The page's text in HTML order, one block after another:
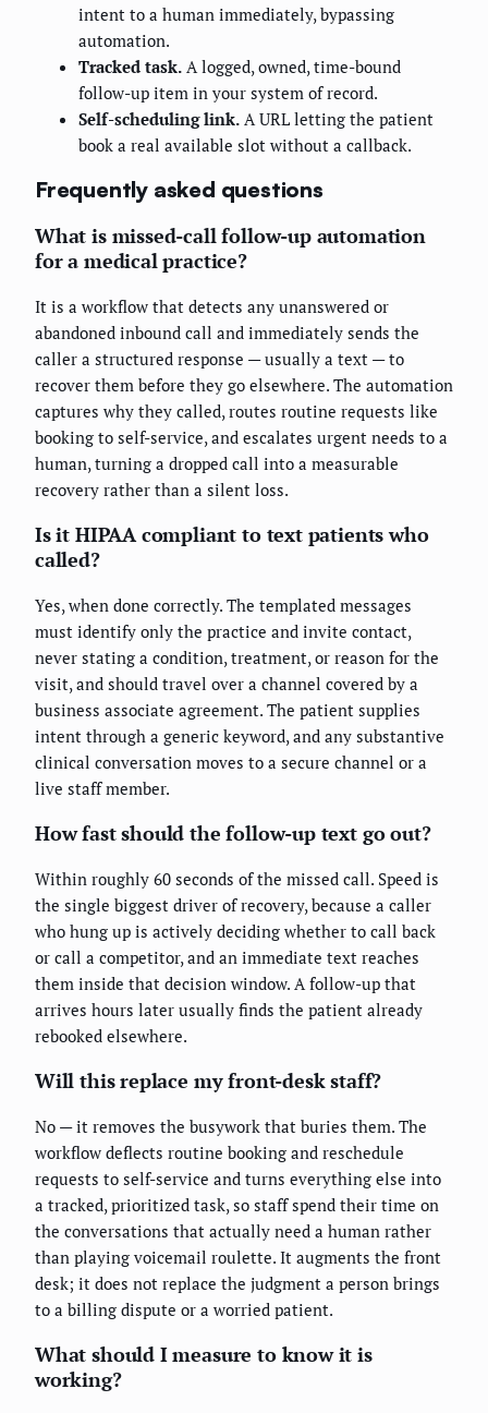
intent to a human immediately, bypassing
automation.
Tracked task. A logged, owned, time-bound
follow-up item in your system of record.
Self-scheduling link. A URL letting the patient
book a real available slot without a callback.
Frequently asked questions
What is missed-call follow-up automation
for a medical practice?
It is a workflow that detects any unanswered or
abandoned inbound call and immediately sends the
caller a structured response — usually a text — to
recover them before they go elsewhere. The automation
captures why they called, routes routine requests like
booking to self-service, and escalates urgent needs to a
human, turning a dropped call into a measurable
recovery rather than a silent loss.
Is it HIPAA compliant to text patients who
called?
Yes, when done correctly. The templated messages
must identify only the practice and invite contact,
never stating a condition, treatment, or reason for the
visit, and should travel over a channel covered by a
business associate agreement. The patient supplies
intent through a generic keyword, and any substantive
clinical conversation moves to a secure channel or a
live staff member.
How fast should the follow-up text go out?
Within roughly 60 seconds of the missed call. Speed is
the single biggest driver of recovery, because a caller
who hung up is actively deciding whether to call back
or call a competitor, and an immediate text reaches
them inside that decision window. A follow-up that
arrives hours later usually finds the patient already
rebooked elsewhere.
Will this replace my front-desk staff?
No — it removes the busywork that buries them. The
workflow deflects routine booking and reschedule
requests to self-service and turns everything else into
a tracked, prioritized task, so staff spend their time on
the conversations that actually need a human rather
than playing voicemail roulette. It augments the front
desk; it does not replace the judgment a person brings
to a billing dispute or a worried patient.
What should I measure to know it is
working?